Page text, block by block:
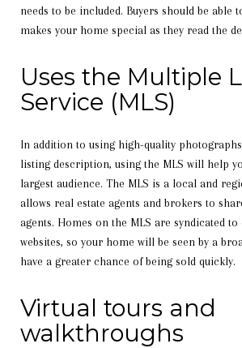
needs to be included. Buyers should be able
makes your home special as they read the
Uses the Multiple
Service (MLS)
In addition to using high-quality
listing description, using the MLS will help
largest audience. The MLS is a local and
allows real estate agents and brokers to
agents. Homes on the MLS are syndicated
websites, so your home will be seen by a
have a greater chance of being sold quickly.
Virtual tours and
walkthroughs